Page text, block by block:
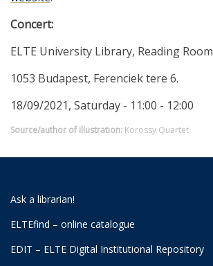
Concert:
ELTE University Library, Reading Room
1053 Budapest, Ferenciek tere 6.
18/09/2021, Saturday - 11:00 - 12:00
Source/author of illustration: Korossy Quartet
Ask a librarian!
ELTEfind – online catalogue
EDIT – ELTE Digital Institutional Repository